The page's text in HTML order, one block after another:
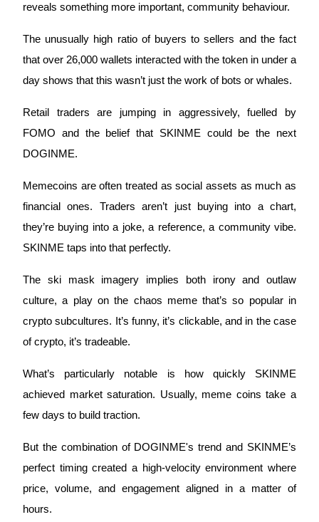
BTR Lockups
Exclusive investments for BTR holders
Loans
Crypto-backed borrowing service
Grab long-term profit and flexible interests
reveals something more important, community behaviour.
The unusually high ratio of buyers to sellers and the fact
that over 26,000 wallets interacted with the token in under a
day shows that this wasn’t just the work of bots or whales.
Retail traders are jumping in aggressively, fuelled by
FOMO and the belief that SKINME could be the next
DOGINME.
Memecoins are often treated as social assets as much as
financial ones. Traders aren’t just buying into a chart,
they’re buying into a joke, a reference, a community vibe.
SKINME taps into that perfectly.
The ski mask imagery implies both irony and outlaw
culture, a play on the chaos meme that’s so popular in
crypto subcultures. It’s funny, it’s clickable, and in the case
of crypto, it’s tradeable.
What’s particularly notable is how quickly SKINME
achieved market saturation. Usually, meme coins take a
few days to build traction.
But the combination of DOGINME's trend and SKINME’s
perfect timing created a high-velocity environment where
price, volume, and engagement aligned in a matter of
hours.